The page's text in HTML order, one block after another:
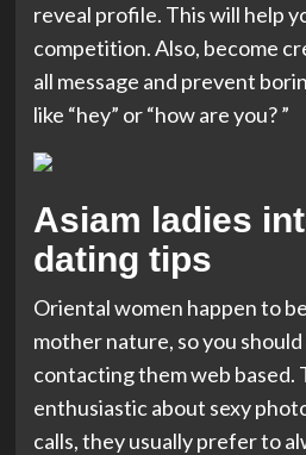
reveal profile. This will help
competition. Also, become
all message and prevent
like “hey” or “how are you? ”
Asiam ladies
dating tips
Oriental women happen to
mother nature, so you
contacting them web based.
enthusiastic about sexy
calls, they usually prefer to